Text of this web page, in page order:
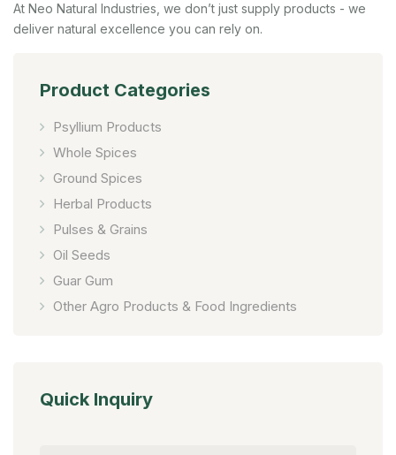
At Neo Natural Industries, we don’t just supply products - we
deliver natural excellence you can rely on.
Product Categories
Psyllium Products
Whole Spices
Ground Spices
Herbal Products
Pulses & Grains
Oil Seeds
Guar Gum
Other Agro Products & Food Ingredients
Quick Inquiry